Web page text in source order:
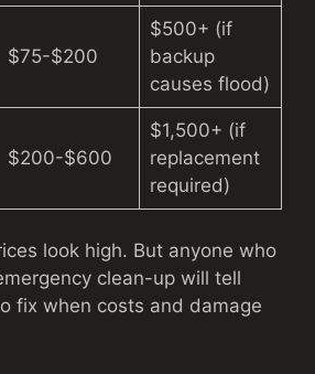
$75-$200
$500+ (if
backup
causes flood)
$200-$600
$1,500+ (if
replacement
required)
look high. But anyone who
clean-up will tell
fix when costs and damage